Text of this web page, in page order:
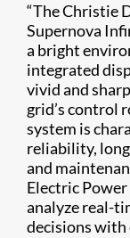
“The Christie
Supernova
a bright
integrated
vivid and
grid’s control
system is
reliability,
and
Electric
analyze real-
decisions with